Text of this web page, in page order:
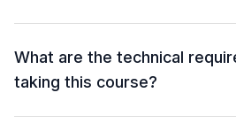
What are the technical
taking this course?